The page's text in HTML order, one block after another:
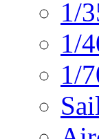
1/
1/
1/